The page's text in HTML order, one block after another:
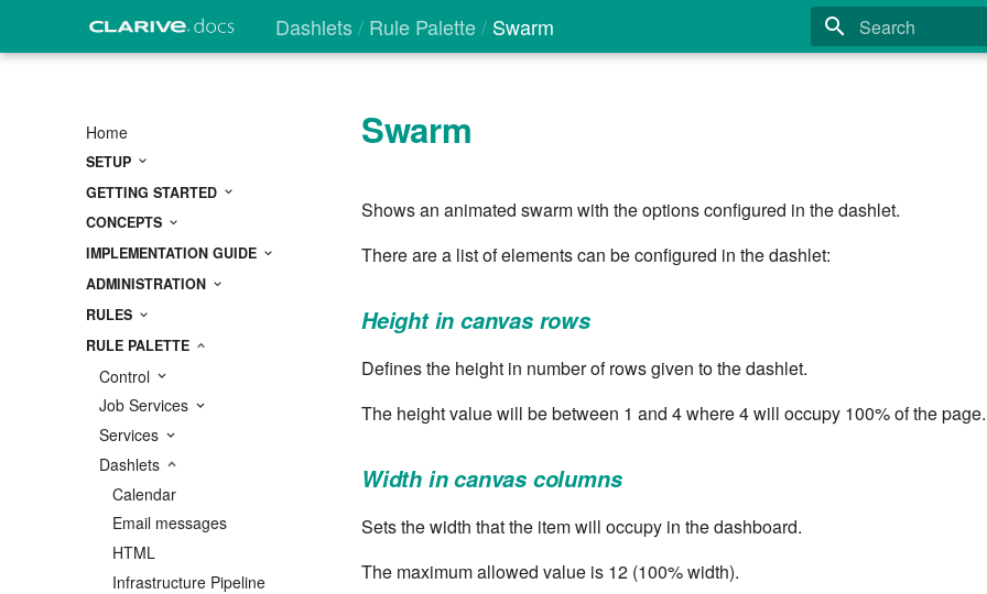
Dashlets Rule Palette Swarm
Home
SETUP
GETTING STARTED
CONCEPTS
IMPLEMENTATION GUIDE
ADMINISTRATION
RULES
RULE PALETTE
Control
Job Services
Services
Dashlets
Calendar
Email messages
HTML
Infrastructure Pipeline
Swarm
Shows an animated swarm with the options configured in the dashlet.
There are a list of elements can be configured in the dashlet:
Height in canvas rows
Defines the height in number of rows given to the dashlet.
The height value will be between 1 and 4 where 4 will occupy 100% of the page.
Width in canvas columns
Sets the width that the item will occupy in the dashboard.
The maximum allowed value is 12 (100% width).